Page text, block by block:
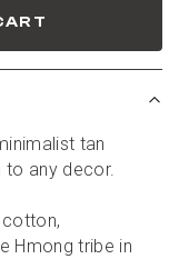
tan
to any decor.
Hmong tribe in